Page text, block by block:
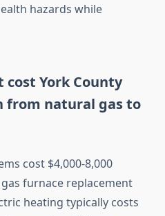
hazards while
York County
from natural gas to
cost $4,000-8,000
furnace replacement
heating typically costs